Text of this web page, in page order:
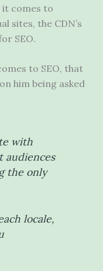
it comes to
sites, the CDN’s
SEO.
to SEO, that
him being asked
with
audiences
the only
locale,